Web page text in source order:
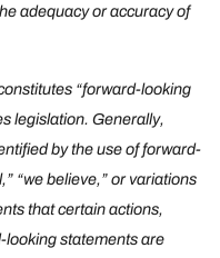
adequacy or accuracy of
“forward-looking
legislation. Generally,
by the use of forward-
“we believe,” or variations
that certain actions,
looking statements are